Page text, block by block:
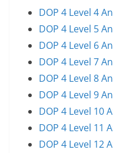
DOP 4 Level 4
DOP 4 Level 5
DOP 4 Level 6
DOP 4 Level 7
DOP 4 Level 8
DOP 4 Level 9
DOP 4 Level 10
DOP 4 Level 11
DOP 4 Level 12